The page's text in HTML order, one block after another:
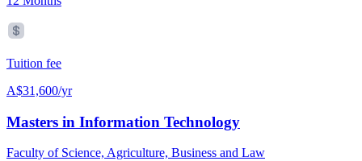
Tuition fee
A$31,600/yr
Masters in Information Technology
Faculty of Science, Agriculture, Business and Law